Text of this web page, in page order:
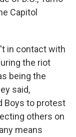
Capitol
in contact with
the riot
being the
said,
Boys to protest
others on
means